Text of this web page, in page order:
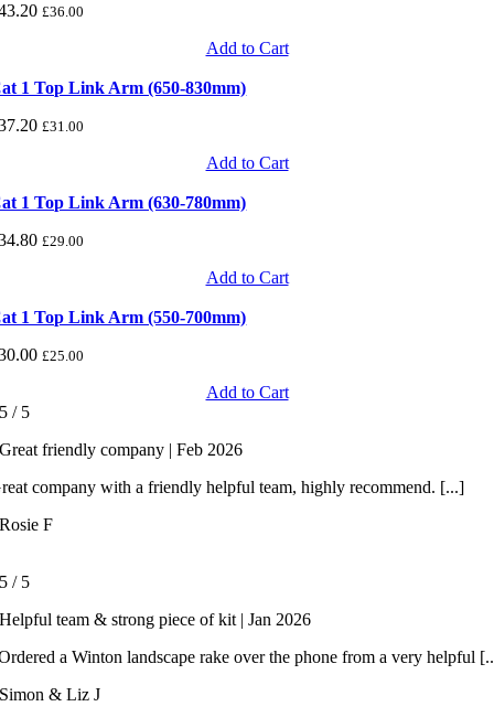
£36.00
Add to Cart
1 Top Link Arm (650-830mm)
£31.00
Add to Cart
1 Top Link Arm (630-780mm)
£29.00
Add to Cart
1 Top Link Arm (550-700mm)
£25.00
Add to Cart
5 / 5
Great friendly company | Feb 2026
company with a friendly helpful team, highly recommend. [...]
Rosie F
5 / 5
Helpful team & strong piece of kit | Jan 2026
a Winton landscape rake over the phone from a very helpful
Simon & Liz J